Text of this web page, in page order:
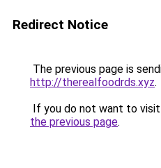
Redirect Notice
The previous page is
http://therealfoodrds.xyz.
If you do not want to
the previous page.